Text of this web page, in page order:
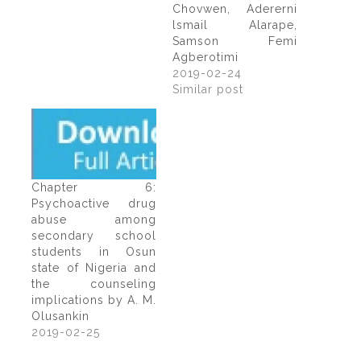
Chovwen, Adererni
lsmail Alarape,
Samson Femi
Agberotimi
2019-02-24
Similar post
Chapter 6:
Psychoactive drug
abuse among
secondary school
students in Osun
state of Nigeria and
the counseling
implications by A. M.
Olusankin
2019-02-25